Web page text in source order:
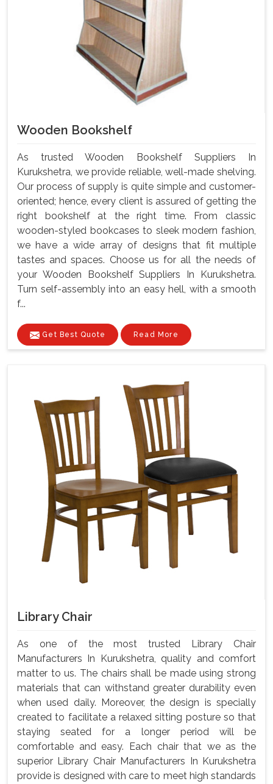
Wooden Bookshelf
As trusted Wooden Bookshelf Suppliers In
Kurukshetra, we provide reliable, well-made shelving.
Our process of supply is quite simple and customer-
oriented; hence, every client is assured of getting the
right bookshelf at the right time. From classic
wooden-styled bookcases to sleek modern fashion,
we have a wide array of designs that fit multiple
tastes and spaces. Choose us for all the needs of
your Wooden Bookshelf Suppliers In Kurukshetra.
Turn self-assembly into an easy hell, with a smooth
f...
Get Best Quote Read More
Library Chair
As one of the most trusted Library Chair
Manufacturers In Kurukshetra, quality and comfort
matter to us. The chairs shall be made using strong
materials that can withstand greater durability even
when used daily. Moreover, the design is specially
created to facilitate a relaxed sitting posture so that
staying seated for a longer period will be
comfortable and easy. Each chair that we as the
superior Library Chair Manufacturers In Kurukshetra
provide is designed with care to meet high standards